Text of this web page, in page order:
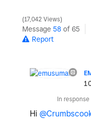
17,042 Views
Message 58 of 65
Report
In response
Hi